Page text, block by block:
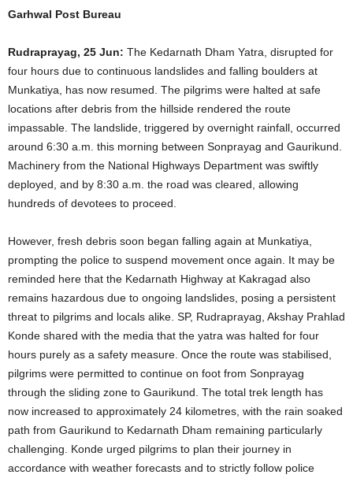
Garhwal Post Bureau
Rudraprayag, 25 Jun: The Kedarnath Dham Yatra, disrupted for
four hours due to continuous landslides and falling boulders at
Munkatiya, has now resumed. The pilgrims were halted at safe
locations after debris from the hillside rendered the route
impassable. The landslide, triggered by overnight rainfall, occurred
around 6:30 a.m. this morning between Sonprayag and Gaurikund.
Machinery from the National Highways Department was swiftly
deployed, and by 8:30 a.m. the road was cleared, allowing
hundreds of devotees to proceed.
However, fresh debris soon began falling again at Munkatiya,
prompting the police to suspend movement once again. It may be
reminded here that the Kedarnath Highway at Kakragad also
remains hazardous due to ongoing landslides, posing a persistent
threat to pilgrims and locals alike. SP, Rudraprayag, Akshay Prahlad
Konde shared with the media that the yatra was halted for four
hours purely as a safety measure. Once the route was stabilised,
pilgrims were permitted to continue on foot from Sonprayag
through the sliding zone to Gaurikund. The total trek length has
now increased to approximately 24 kilometres, with the rain soaked
path from Gaurikund to Kedarnath Dham remaining particularly
challenging. Konde urged pilgrims to plan their journey in
accordance with weather forecasts and to strictly follow police